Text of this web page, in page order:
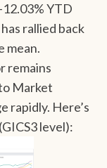
YTD
rallied back
mean.
remains
Market
rapidly. Here’s
level):